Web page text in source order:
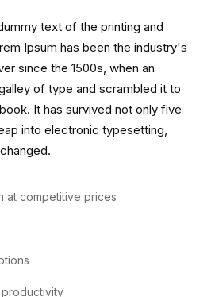
text of the printing and
Ipsum has been the industry's
since the 1500s, when an
of type and scrambled it to
It has survived not only five
into electronic typesetting,
at competitive prices